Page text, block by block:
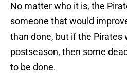
No matter who it is, the
someone that would
than done, but if the Pirates
postseason, then some
to be done.